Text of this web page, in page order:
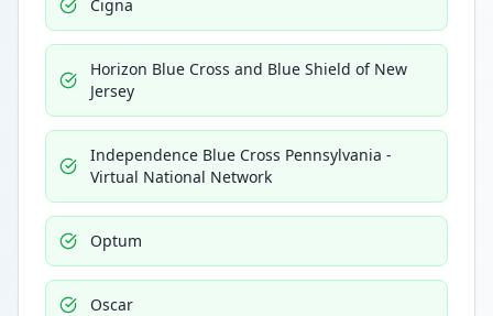
Cigna
Horizon Blue Cross and Blue Shield of New
Jersey
Independence Blue Cross Pennsylvania -
Virtual National Network
Optum
Oscar